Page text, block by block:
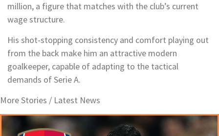
million, a figure that matches with the club’s current
wage structure.
His shot-stopping consistency and comfort playing out
from the back make him an attractive modern
goalkeeper, capable of adapting to the tactical
demands of Serie A.
More Stories / Latest News